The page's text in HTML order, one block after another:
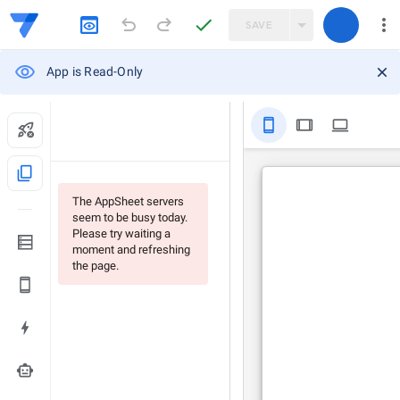
SAVE
App is Read-Only
content_copy
smart_toy
The AppSheet servers
seem to be busy today.
Please try waiting a
moment and refreshing
the page.
stay_primary_portrait tablet computer